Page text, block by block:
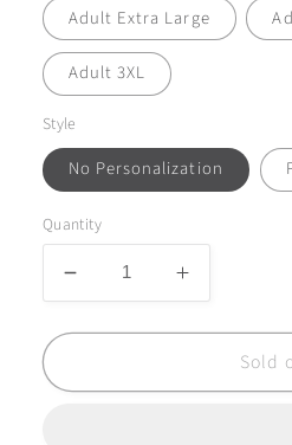
Adult Extra Large
Adult 3XL
Style
No Personalization
Quantity
Decrease
quantity
for
FEW
Increase
quantity
for
FINAL
FEW
Sold